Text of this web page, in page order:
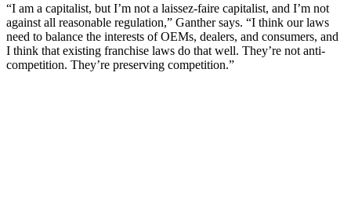
“I am a capitalist, but I’m not a laissez-faire capitalist, and I’m not
against all reasonable regulation,” Ganther says. “I think our laws
need to balance the interests of OEMs, dealers, and consumers, and
I think that existing franchise laws do that well. They’re not anti-
competition. They’re preserving competition.”